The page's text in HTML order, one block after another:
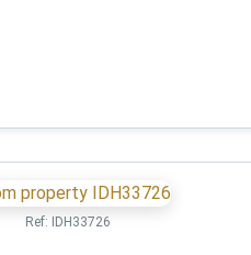
Ref: IDH33726